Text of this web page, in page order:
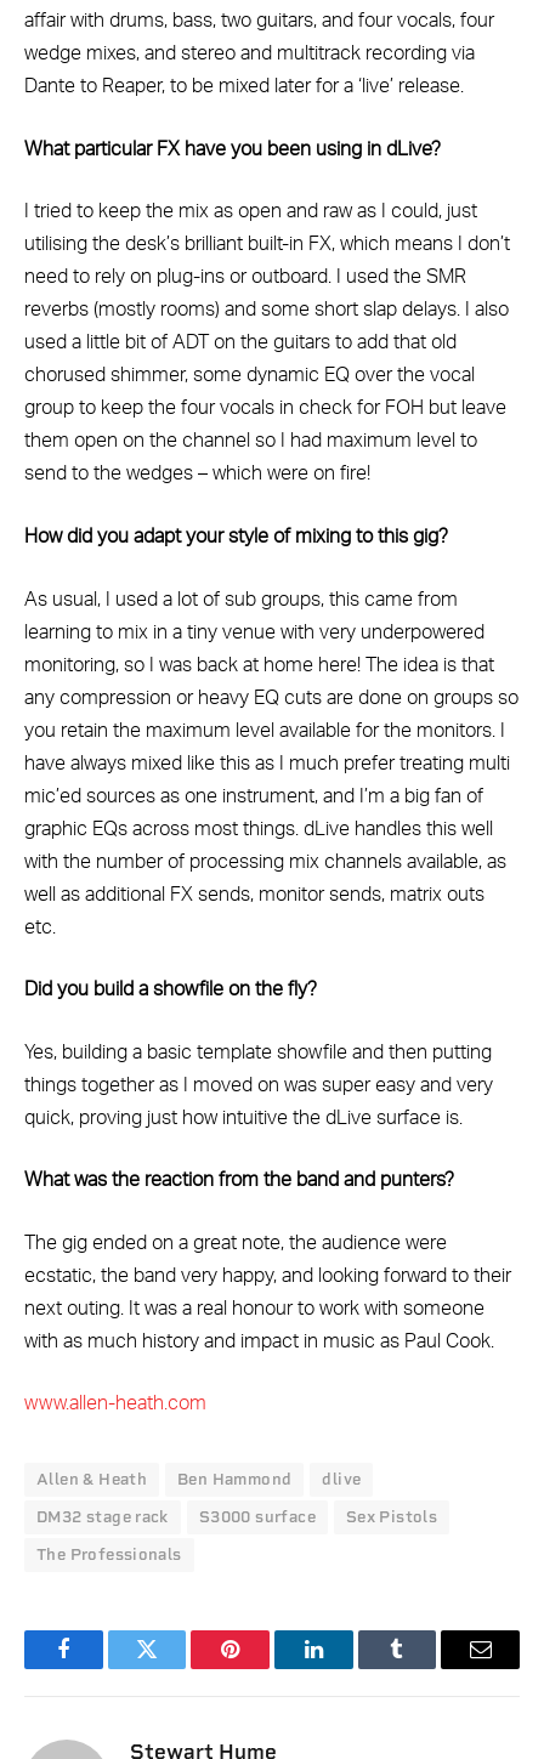
affair with drums, bass, two guitars, and four vocals, four
wedge mixes, and stereo and multitrack recording via
Dante to Reaper, to be mixed later for a ‘live’ release.
What particular FX have you been using in dLive?
I tried to keep the mix as open and raw as I could, just
utilising the desk’s brilliant built-in FX, which means I don’t
need to rely on plug-ins or outboard. I used the SMR
reverbs (mostly rooms) and some short slap delays. I also
used a little bit of ADT on the guitars to add that old
chorused shimmer, some dynamic EQ over the vocal
group to keep the four vocals in check for FOH but leave
them open on the channel so I had maximum level to
send to the wedges – which were on fire!
How did you adapt your style of mixing to this gig?
As usual, I used a lot of sub groups, this came from
learning to mix in a tiny venue with very underpowered
monitoring, so I was back at home here! The idea is that
any compression or heavy EQ cuts are done on groups so
you retain the maximum level available for the monitors. I
have always mixed like this as I much prefer treating multi
mic’ed sources as one instrument, and I’m a big fan of
graphic EQs across most things. dLive handles this well
with the number of processing mix channels available, as
well as additional FX sends, monitor sends, matrix outs
etc.
Did you build a showfile on the fly?
Yes, building a basic template showfile and then putting
things together as I moved on was super easy and very
quick, proving just how intuitive the dLive surface is.
What was the reaction from the band and punters?
The gig ended on a great note, the audience were
ecstatic, the band very happy, and looking forward to their
next outing. It was a real honour to work with someone
with as much history and impact in music as Paul Cook.
www.allen-heath.com
Allen & Heath Ben Hammond dlive
DM32 stage rack S3000 surface Sex Pistols
The Professionals
FacebookTwitter Pinterest LinkedInTumblr Email
Stewart Hume